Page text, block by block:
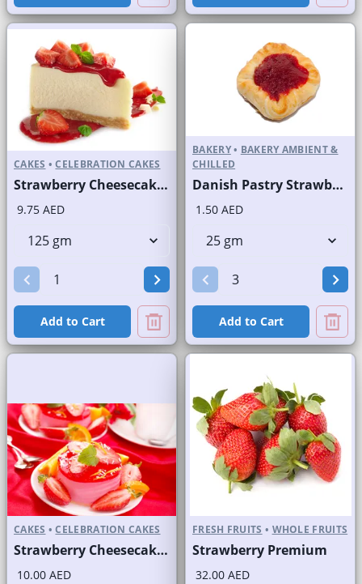
CAKES • CELEBRATION CAKES
Strawberry Cheesecake Slice and Full Cake
9.75 AED
Add to Cart
BAKERY• BAKERY AMBIENT &
CHILLED
Danish Pastry Strawberry
1.50 AED
Add to Cart
CAKES • CELEBRATION CAKES
Strawberry Cheesecake Round Portion
10.00 AED
FRESH FRUITS • WHOLE FRUITS
Strawberry Premium
32.00 AED